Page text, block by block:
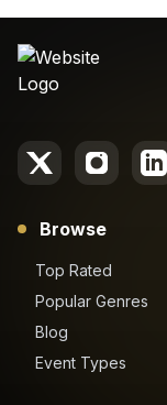
Browse
Top Rated
Popular Genres
Blog
Event Types